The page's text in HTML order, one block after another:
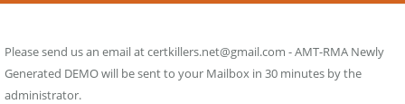
Please send us an email atcertkillers.net@gmail.com - AMT-RMA Newly
Generated DEMO will be sent to your Mailbox in 30 minutes by the
administrator.